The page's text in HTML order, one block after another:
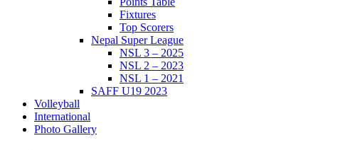
Fixtures
Top Scorers
Nepal Super League
NSL 3 – 2025
NSL 2 – 2023
NSL 1 – 2021
SAFF U19 2023
Volleyball
International
Photo Gallery